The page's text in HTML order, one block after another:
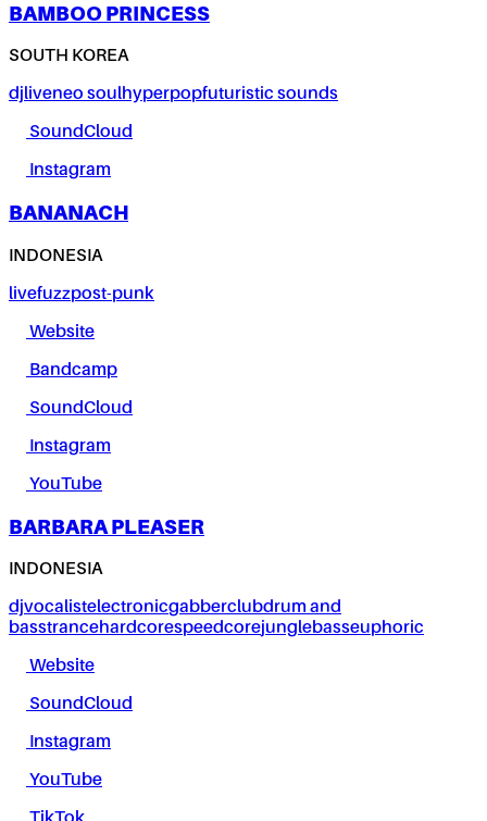
BAMBOO PRINCESS
SOUTH KOREA
djliveneo soulhyperpopfuturistic sounds
SoundCloud
Instagram
BANANACH
INDONESIA
livefuzzpost-punk
Website
Bandcamp
SoundCloud
Instagram
YouTube
BARBARA PLEASER
INDONESIA
djvocalistelectronicgabberclubdrum and
basstrancehardcorespeedcorejunglebasseuphoric
Website
SoundCloud
Instagram
YouTube